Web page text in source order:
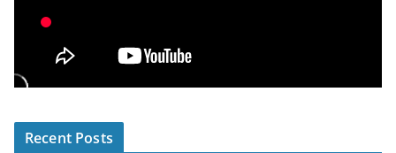
Recent Posts